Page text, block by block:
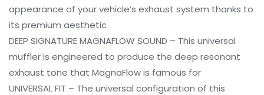
appearance of your vehicle’s exhaust system thanks to
its premium aesthetic
DEEP SIGNATURE MAGNAFLOW SOUND – This universal
muffler is engineered to produce the deep resonant
exhaust tone that MagnaFlow is famous for
UNIVERSAL FIT – The universal configuration of this